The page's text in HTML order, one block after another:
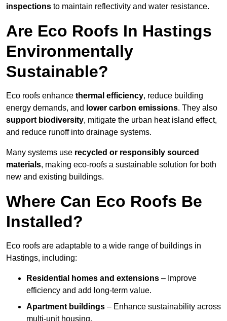
inspections to maintain reflectivity and water resistance.
Are Eco Roofs In Hastings
Environmentally
Sustainable?
Eco roofs enhance thermal efficiency, reduce building
energy demands, and lower carbon emissions. They also
support biodiversity, mitigate the urban heat island effect,
and reduce runoff into drainage systems.
Many systems use recycled or responsibly sourced
materials, making eco-roofs a sustainable solution for both
new and existing buildings.
Where Can Eco Roofs Be
Installed?
Eco roofs are adaptable to a wide range of buildings in
Hastings, including:
Residential homes and extensions – Improve
efficiency and add long-term value.
Apartment buildings – Enhance sustainability across
multi-unit housing.